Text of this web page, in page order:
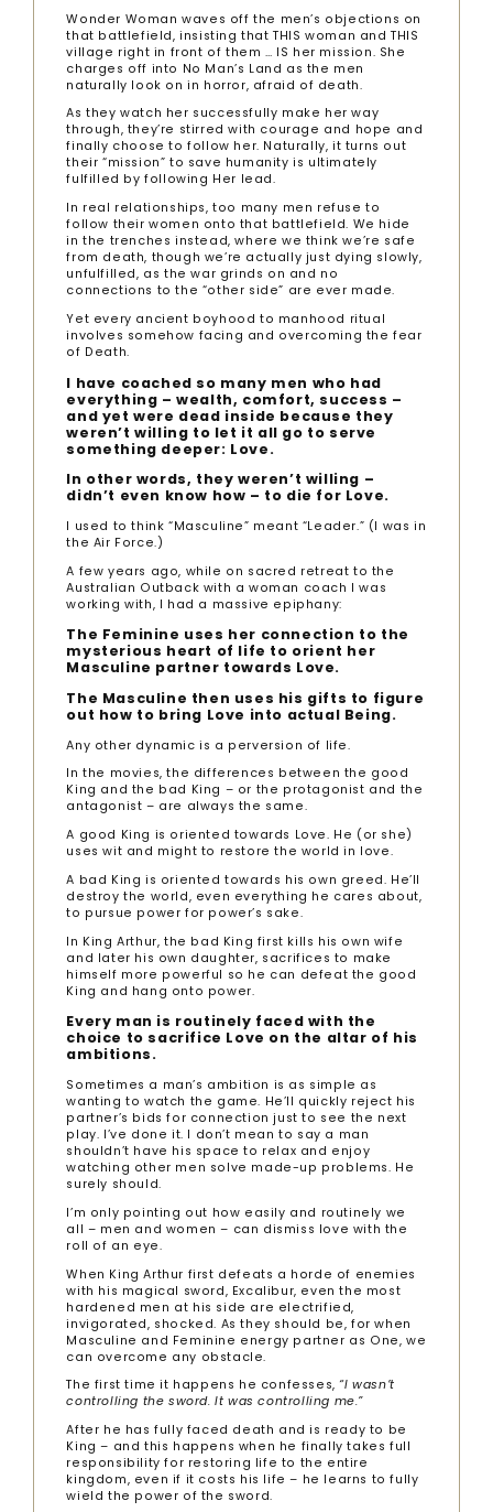
Wonder Woman waves off the men’s objections on
that battlefield, insisting that THIS woman and THIS
village right in front of them … IS her mission. She
charges off into No Man’s Land as the men
naturally look on in horror, afraid of death.
As they watch her successfully make her way
through, they’re stirred with courage and hope and
finally choose to follow her. Naturally, it turns out
their “mission” to save humanity is ultimately
fulfilled by following Her lead.
In real relationships, too many men refuse to
follow their women onto that battlefield. We hide
in the trenches instead, where we think we’re safe
from death, though we’re actually just dying slowly,
unfulfilled, as the war grinds on and no
connections to the “other side” are ever made.
Yet every ancient boyhood to manhood ritual
involves somehow facing and overcoming the fear
of Death.
I have coached so many men who had
everything – wealth, comfort, success –
and yet were dead inside because they
weren’t willing to let it all go to serve
something deeper: Love.
In other words, they weren’t willing –
didn’t even know how – to die for Love.
I used to think “Masculine” meant “Leader.” (I was in
the Air Force.)
A few years ago, while on sacred retreat to the
Australian Outback with a woman coach I was
working with, I had a massive epiphany:
The Feminine uses her connection to the
mysterious heart of life to orient her
Masculine partner towards Love.
The Masculine then uses his gifts to figure
out how to bring Love into actual Being.
Any other dynamic is a perversion of life.
In the movies, the differences between the good
King and the bad King – or the protagonist and the
antagonist – are always the same.
A good King is oriented towards Love. He (or she)
uses wit and might to restore the world in love.
A bad King is oriented towards his own greed. He’ll
destroy the world, even everything he cares about,
to pursue power for power’s sake.
In King Arthur, the bad King first kills his own wife
and later his own daughter, sacrifices to make
himself more powerful so he can defeat the good
King and hang onto power.
Every man is routinely faced with the
choice to sacrifice Love on the altar of his
ambitions.
Sometimes a man’s ambition is as simple as
wanting to watch the game. He’ll quickly reject his
partner’s bids for connection just to see the next
play. I’ve done it. I don’t mean to say a man
shouldn’t have his space to relax and enjoy
watching other men solve made-up problems. He
surely should.
I’m only pointing out how easily and routinely we
all – men and women – can dismiss love with the
roll of an eye.
When King Arthur first defeats a horde of enemies
with his magical sword, Excalibur, even the most
hardened men at his side are electrified,
invigorated, shocked. As they should be, for when
Masculine and Feminine energy partner as One, we
can overcome any obstacle.
The first time it happens he confesses,“I wasn’t
controlling the sword. It was controlling me.”
After he has fully faced death and is ready to be
King – and this happens when he finally takes full
responsibility for restoring life to the entire
kingdom, even if it costs his life – he learns to fully
wield the power of the sword.